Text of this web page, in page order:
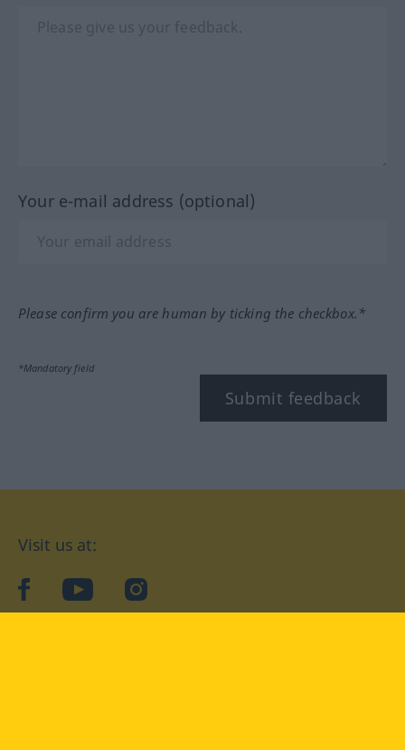
Your e-mail address (optional)
Please confirm you are human by ticking the checkbox.*
*Mandatory field
Submit feedback
Visit us at:
facebookYouTubeInstagram